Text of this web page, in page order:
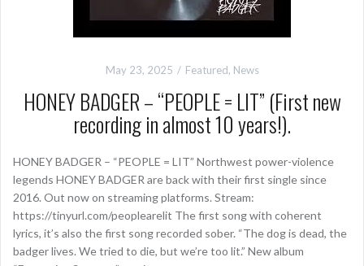
May 23, 2025 Featured, News
HONEY BADGER – “PEOPLE = LIT” (First new
recording in almost 10 years!).
HONEY BADGER – “PEOPLE = LIT” Northwest power-violence
legends HONEY BADGER are back with their first single since
2016. Out now on streaming platforms. Stream:
https://tinyurl.com/peoplearelit The first song with coherent
lyrics, it’s also the first song recorded sober. “The dog is dead, the
badger lives. We tried to die, but we’re too lit.” New album